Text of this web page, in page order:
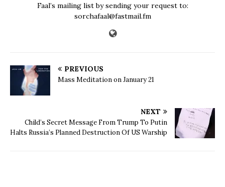
Faal’s mailing list by sending your request to:
sorchafaal@fastmail.fm
PREVIOUS
Mass Meditation on January 21
NEXT
Child’s Secret Message From Trump To Putin
Halts Russia’s Planned Destruction Of US Warship